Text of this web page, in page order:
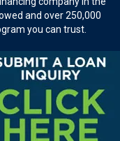
and over 250,000
you can trust.